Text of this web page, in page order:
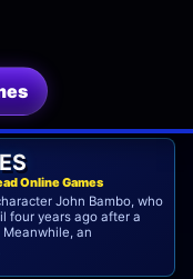
Online Games
John Bambo, who
four years ago after a
an